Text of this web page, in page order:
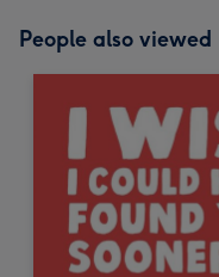
People also viewed